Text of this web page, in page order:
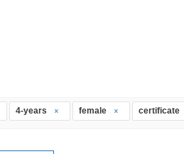
4-years female certificate